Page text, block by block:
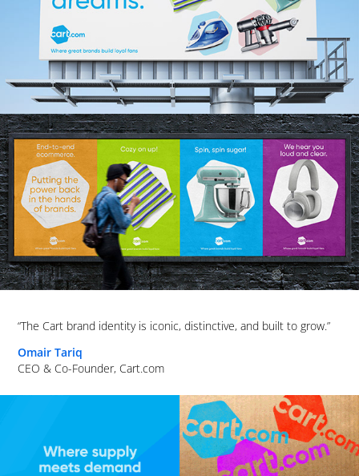
“The Cart brand identity is iconic, distinctive, and built to grow.”
Omair Tariq
CEO & Co-Founder, Cart.com